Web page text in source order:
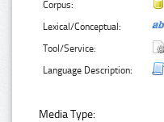
Corpus:
Lexical/Conceptual:
Tool/Service:
Language Description:
Media Type: